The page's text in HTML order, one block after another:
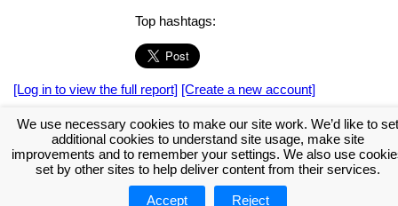
Top hashtags:
[Log in to view the full report] [Create a new account]
Tags:
#NodeXL
Download the NodeXL Options Used to Create the Graph
Get NodeXL Pro Get NodeXL Basic (Free!)
We use necessary cookies to make our site work. We’d like to set
additional cookies to understand site usage, make site
improvements and to remember your settings. We also use
set by other sites to help deliver content from their services.
Accept Reject